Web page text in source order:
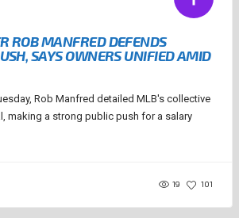
ROB MANFRED DEFENDS
SAYS OWNERS UNIFIED AMID
Rob Manfred detailed MLB's collective
making a strong public push for a salary
19 101